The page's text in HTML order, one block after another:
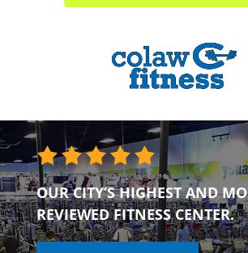
OUR CITY’S HIGHEST AND
REVIEWED FITNESS CENTER.